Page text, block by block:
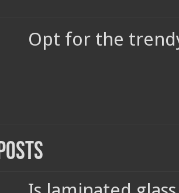
Opt for the